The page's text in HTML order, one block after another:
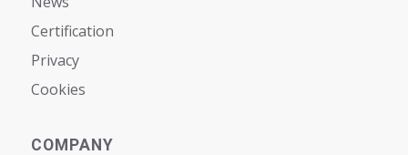
Certification
Privacy
Cookies
COMPANY